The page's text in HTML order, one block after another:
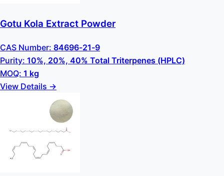
Gotu Kola Extract Powder
CAS Number: 84696-21-9
Purity: 10%, 20%, 40% Total Triterpenes (HPLC)
MOQ: 1 kg
View Details →